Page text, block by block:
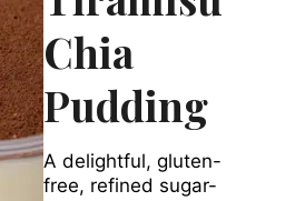
Chia
Pudding
A delightful, gluten-
free, refined sugar-